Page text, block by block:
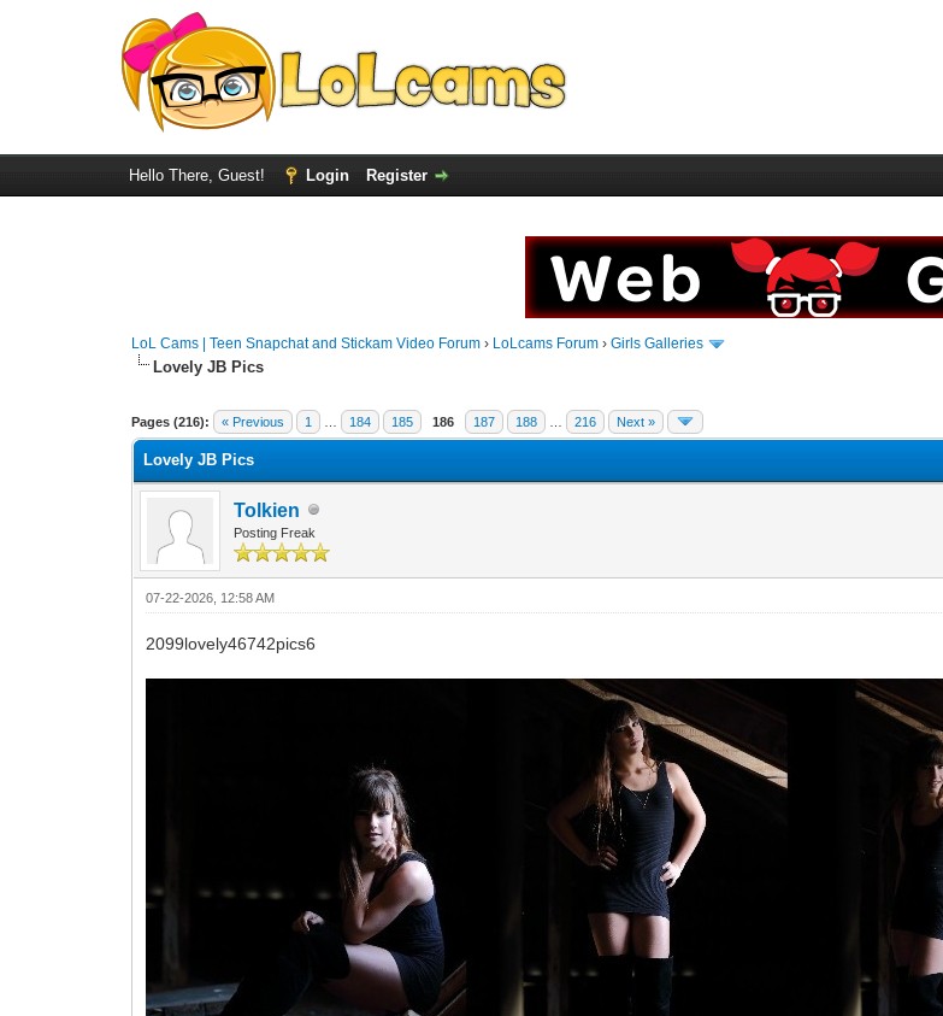
Hello There, Guest! Login Register
LoL Cams | Teen Snapchat and Stickam Video Forum › LoLcams Forum ›Girls Galleries
Lovely JB Pics
Pages (216): « Previous 1 184 185 186 187 188 216 Next »
Lovely JB Pics
Tolkien
Posting Freak
07-22-2026, 12:58 AM
2099lovely46742pics6